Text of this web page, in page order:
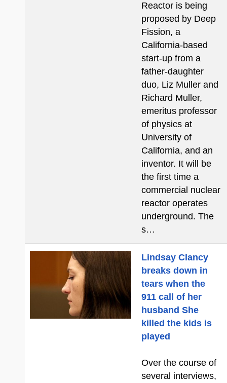
Reactor is being
proposed by Deep
Fission, a
California-based
start-up from a
father-daughter
duo, Liz Muller and
Richard Muller,
emeritus professor
of physics at
University of
California, and an
inventor. It will be
the first time a
commercial nuclear
reactor operates
underground. The
s…
Lindsay Clancy
breaks down in
tears when the
911 call of her
husband She
killed the kids is
played
Over the course of
several interviews,